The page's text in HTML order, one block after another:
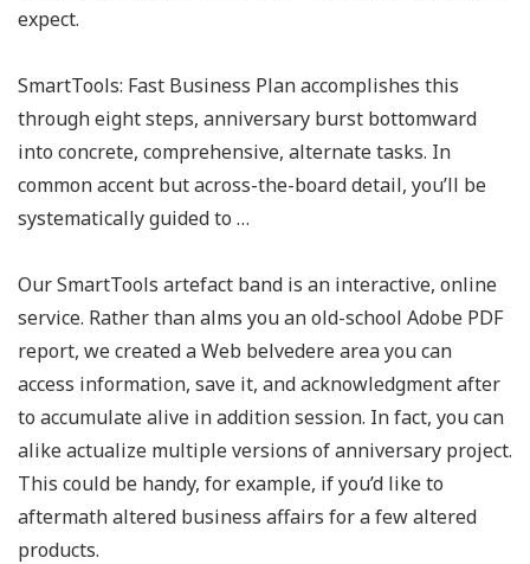
expect.
SmartTools: Fast Business Plan accomplishes this
through eight steps, anniversary burst bottomward
into concrete, comprehensive, alternate tasks. In
common accent but across-the-board detail, you’ll be
systematically guided to …
Our SmartTools artefact band is an interactive, online
service. Rather than alms you an old-school Adobe PDF
report, we created a Web belvedere area you can
access information, save it, and acknowledgment after
to accumulate alive in addition session. In fact, you can
alike actualize multiple versions of anniversary project.
This could be handy, for example, if you’d like to
aftermath altered business affairs for a few altered
products.